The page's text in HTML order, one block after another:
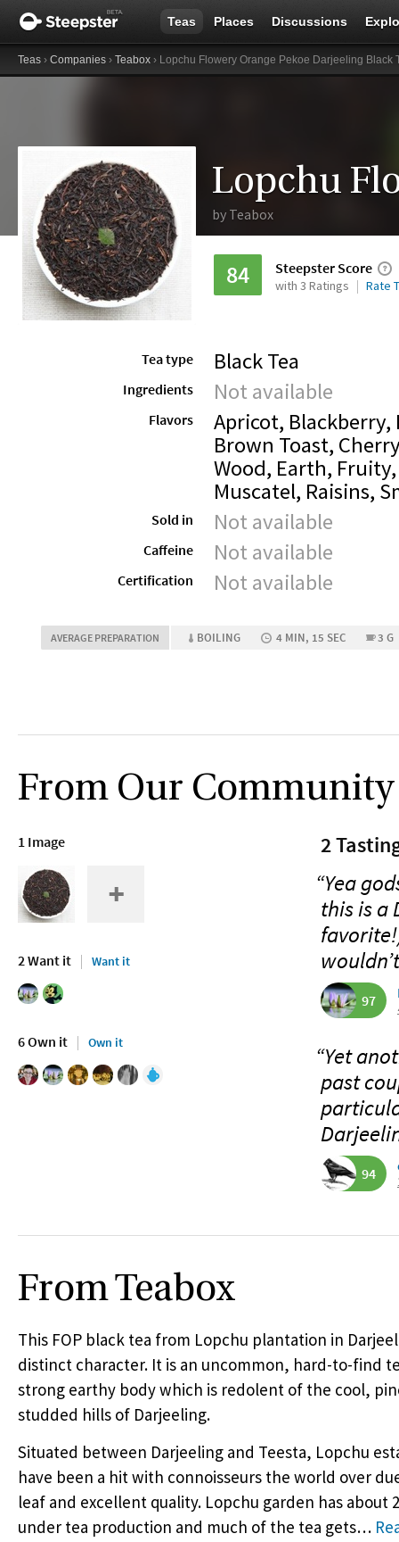
Teas Places Discussions
Teas › Companies › Teabox › Lopchu Flowery Orange Pekoe Darjeeling Black
by Teabox
84 Steepster Score
with 3 Ratings Rate
Tea type Black Tea
Ingredients Not available
Flavors
Apricot, Blackberry,
Brown Toast,
Wood, Earth,
Muscatel, Raisins,
Sold in Not available
Caffeine Not available
Certification Not available
AVERAGE PREPARATION BOILING 4 MIN, 15 SEC 3 G
From Our Community
1 Image
2 Want it Want it
6 Own it Own it
2
“Yea
this is a
97
“Yet
past
94
From Teabox
This FOP black tea from Lopchu plantation in
distinct character. It is an uncommon, hard-to-find
strong earthy body which is redolent of the cool,
studded hills of Darjeeling.
Situated between Darjeeling and Teesta, Lopchu
have been a hit with connoisseurs the world over
leaf and excellent quality. Lopchu garden has about
under tea production and much of the tea gets…